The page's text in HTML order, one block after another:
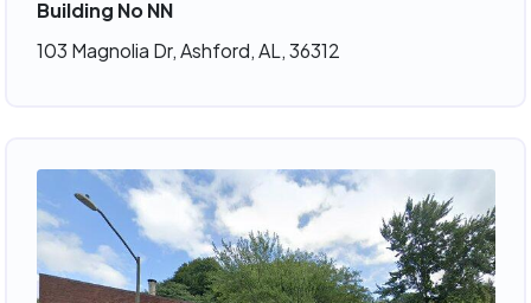
Building No NN
103 Magnolia Dr, Ashford, AL, 36312